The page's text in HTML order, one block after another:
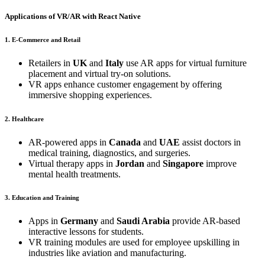
Applications of VR/AR with React Native
1. E-Commerce and Retail
Retailers in UK and Italy use AR apps for virtual furniture
placement and virtual try-on solutions.
VR apps enhance customer engagement by offering
immersive shopping experiences.
2. Healthcare
AR-powered apps in Canada and UAE assist doctors in
medical training, diagnostics, and surgeries.
Virtual therapy apps in Jordan and Singapore improve
mental health treatments.
3. Education and Training
Apps in Germany and Saudi Arabia provide AR-based
interactive lessons for students.
VR training modules are used for employee upskilling in
industries like aviation and manufacturing.